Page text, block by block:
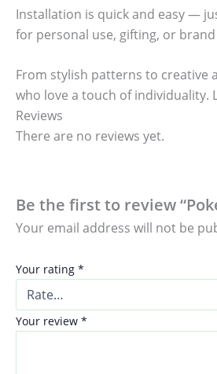
Installation is quick and easy —
for personal use, gifting, or
From stylish patterns to creative
who love a touch of individuality.
Reviews
There are no reviews yet.
Be the first to review
Your email address will not be
Your rating *
Your review *